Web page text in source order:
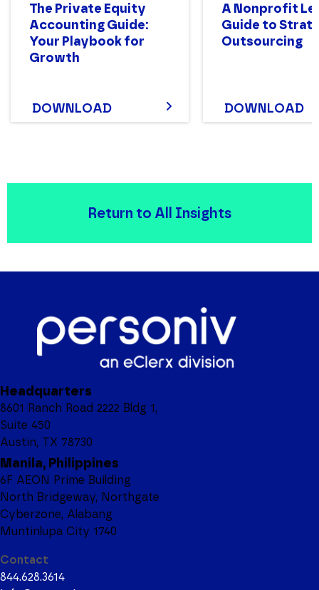
The Private Equity
Accounting Guide:
Your Playbook for
Growth
DOWNLOAD
A Nonprofit
Guide to
Outsourcing
DOWNLOAD
Return to All Insights
Headquarters
8601 Ranch Road 2222 Bldg 1,
Suite 450
Austin, TX 78730
Manila, Philippines
6F AEON Prime Building
North Bridgeway, Northgate
Cyberzone, Alabang
Muntinlupa City 1740
Contact
844.628.3614